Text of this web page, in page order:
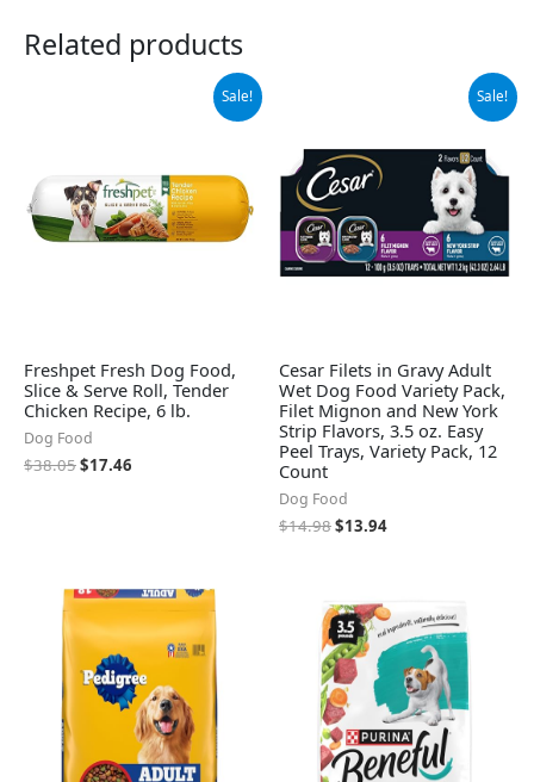
Related products
Sale!
Freshpet Fresh Dog Food,
Slice & Serve Roll, Tender
Chicken Recipe, 6 lb.
Dog Food
$38.05$17.46
Sale!
Cesar Filets in Gravy Adult
Wet Dog Food Variety Pack,
Filet Mignon and New York
Strip Flavors, 3.5 oz. Easy
Peel Trays, Variety Pack, 12
Count
Dog Food
$14.98
$14.98.
$13.94
$13.94.